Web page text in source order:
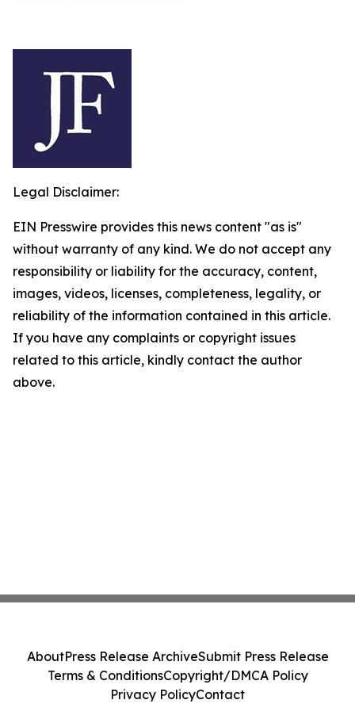
Legal Disclaimer:
EIN Presswire provides this news content "as is"
without warranty of any kind. We do not accept any
responsibility or liability for the accuracy, content,
images, videos, licenses, completeness, legality, or
reliability of the information contained in this article.
If you have any complaints or copyright issues
related to this article, kindly contact the author
above.
AboutPress Release ArchiveSubmit Press Release
Terms & ConditionsCopyright/DMCA Policy
Privacy PolicyContact